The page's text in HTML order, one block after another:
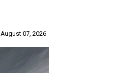
August 07, 2026